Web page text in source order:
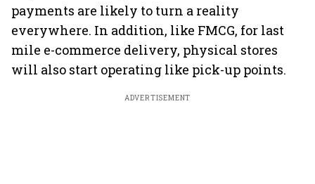
payments are likely to turn a reality
everywhere. In addition, like FMCG, for last
mile e-commerce delivery, physical stores
will also start operating like pick-up points.
ADVERTISEMENT